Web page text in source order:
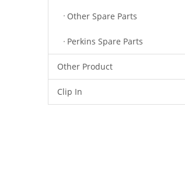
Other Spare Parts
Perkins Spare Parts
Other Product
Clip In